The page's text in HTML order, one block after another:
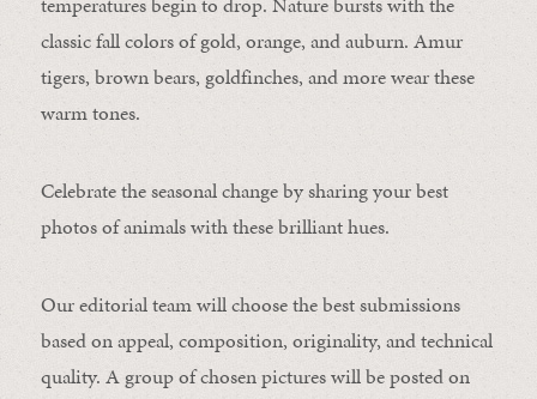
classic fall colors of gold, orange, and auburn. Amur
tigers, brown bears, goldfinches, and more wear these
warm tones.
Celebrate the seasonal change by sharing your best
photos of animals with these brilliant hues.
Our editorial team will choose the best submissions
based on appeal, composition, originality, and technical
quality. A group of chosen pictures will be posted on